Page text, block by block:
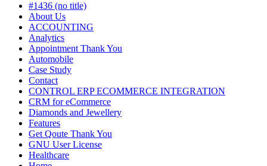
#1436 (no title)
About Us
ACCOUNTING
Analytics
Appointment Thank You
Automobile
Case Study
Contact
CONTROL ERP ECOMMERCE INTEGRATION
CRM for eCommerce
Diamonds and Jewellery
Features
Get Qoute Thank You
GNU User License
Healthcare